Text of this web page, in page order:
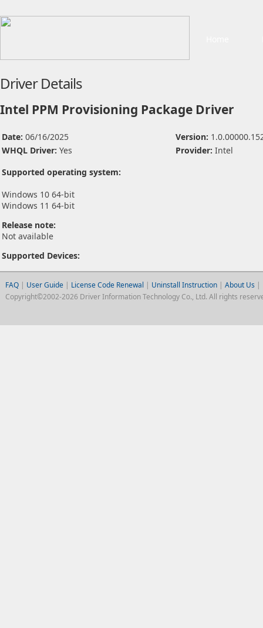
Driver Details
Intel PPM Provisioning Package Driver
Date: 06/16/2025 Version:
WHQL Driver: Yes Provider: Intel
Supported operating system:
Windows 10 64-bit
Windows 11 64-bit
Release note:
Not available
Supported Devices:
FAQ| User Guide | License Code Renewal | Uninstall Instruction| About Us |
Copyright©2002-2026 Driver Information Technology Co., Ltd. All rights